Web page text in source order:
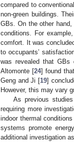
compared to
non-green buildings.
GBs. On the other
conditions. For
comfort. It was
to occupants’
was revealed that GBs
Altomonte [24] found
Geng and Ji [19]
However, this may vary
As previous
requiring more
indoor thermal
systems promote
additional investigation